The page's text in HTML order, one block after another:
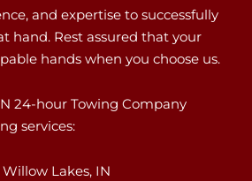
and expertise to successfully
hand. Rest assured that your
hands when you choose us.
24-hour Towing Company
services:
Lakes, IN